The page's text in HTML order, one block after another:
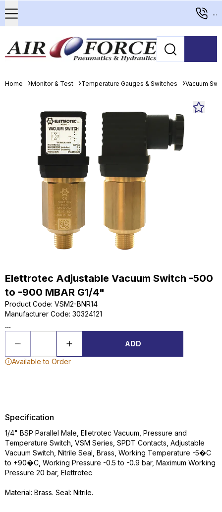
...
Home Monitor & Test Temperature Gauges & Switches Vacuum
Elettrotec Adjustable Vacuum Switch -500
to -900 MBAR G1/4"
Product Code: VSM2-BNR14
Manufacturer Code: 30324121
...
ADD
Available to Order
Specification
1/4" BSP Parallel Male, Elletrotec Vacuum, Pressure and
Temperature Switch, VSM Series, SPDT Contacts, Adjustable
Vacuum Switch, Nitrile Seal, Brass, Working Temperature -5�C
to +90�C, Working Pressure -0.5 to -0.9 bar, Maximum Working
Pressure 20 bar, Elettrotec
Material: Brass. Seal: Nitrile.